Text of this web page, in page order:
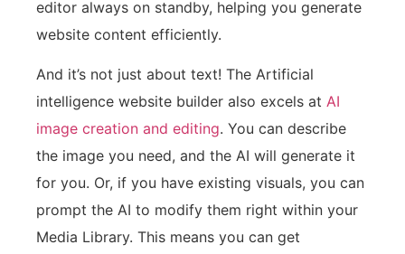
editor always on standby, helping you generate
website content efficiently.
And it’s not just about text! The Artificial
intelligence website builder also excels at AI
image creation and editing. You can describe
the image you need, and the AI will generate it
for you. Or, if you have existing visuals, you can
prompt the AI to modify them right within your
Media Library. This means you can get